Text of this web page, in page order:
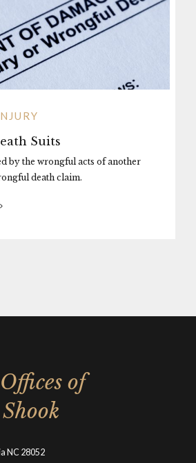
Suits
by the wrongful acts of another
death claim.
of
NC 28052